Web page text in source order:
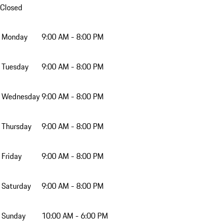
Closed
Monday 9:00 AM - 8:00 PM
Tuesday 9:00 AM - 8:00 PM
Wednesday9:00 AM - 8:00 PM
Thursday 9:00 AM - 8:00 PM
Friday 9:00 AM - 8:00 PM
Saturday 9:00 AM - 8:00 PM
Sunday 10:00 AM - 6:00 PM